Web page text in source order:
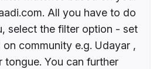
All you have to do
select the filter option - set
community e.g. Udayar ,
tongue. You can further